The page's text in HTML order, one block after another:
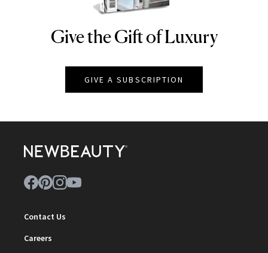
NEWBEAUTY
Give the Gift of Luxury
GIVE A SUBSCRIPTION
Contact Us
Careers